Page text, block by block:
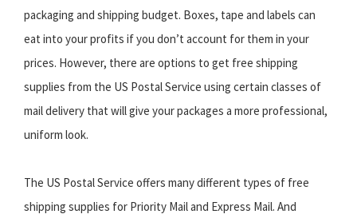
packaging and shipping budget. Boxes, tape and labels can
eat into your profits if you don’t account for them in your
prices. However, there are options to get free shipping
supplies from the US Postal Service using certain classes of
mail delivery that will give your packages a more professional,
uniform look.
The US Postal Service offers many different types of free
shipping supplies for Priority Mail and Express Mail. And